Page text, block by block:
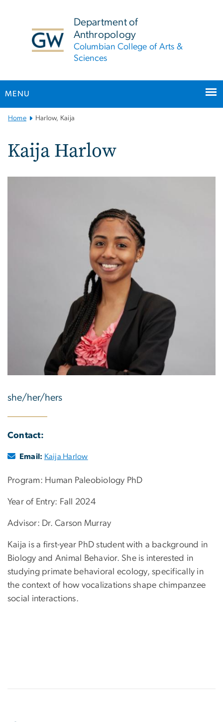
Department of
Anthropology
Columbian College of Arts &
Sciences
MENU
Main
Navigation
Home Harlow, Kaija
Kaija Harlow
she/her/hers
Contact:
Email: Kaija Harlow
Program: Human Paleobiology PhD
Year of Entry: Fall 2024
Advisor: Dr. Carson Murray
Kaija is a first-year PhD student with a background in
Biology and Animal Behavior. She is interested in
studying primate behavioral ecology, specifically in
the context of how vocalizations shape chimpanzee
social interactions.